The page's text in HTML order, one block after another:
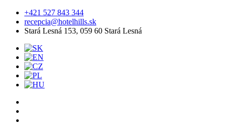
+421 527 843 344
recepcia@hotelhills.sk
Stará Lesná 153, 059 60 Stará Lesná